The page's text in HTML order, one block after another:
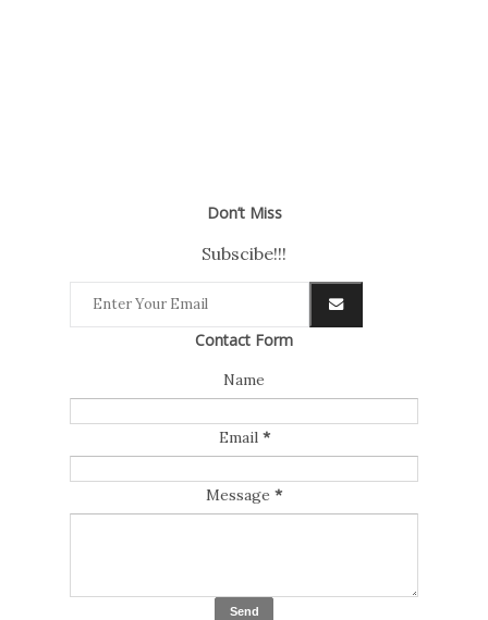
Don’t Miss
Subscibe!!!
Contact Form
Name
Email *
Message *